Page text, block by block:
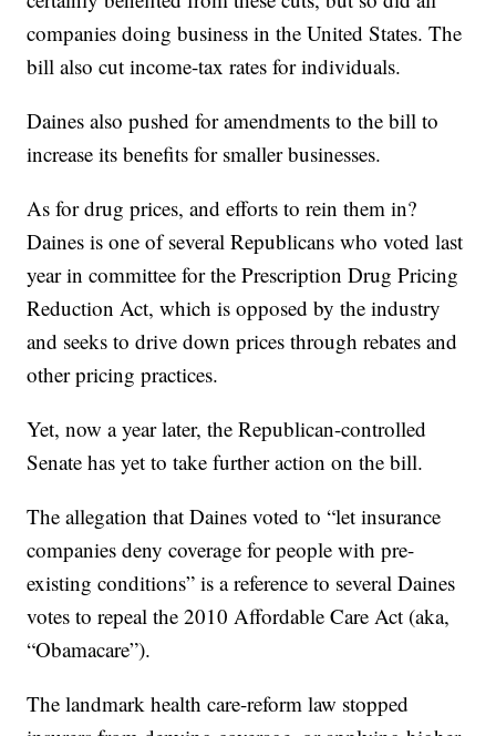
companies doing business in the United States. The
bill also cut income-tax rates for individuals.
Daines also pushed for amendments to the bill to
increase its benefits for smaller businesses.
As for drug prices, and efforts to rein them in?
Daines is one of several Republicans who voted last
year in committee for the Prescription Drug Pricing
Reduction Act, which is opposed by the industry
and seeks to drive down prices through rebates and
other pricing practices.
Yet, now a year later, the Republican-controlled
Senate has yet to take further action on the bill.
The allegation that Daines voted to “let insurance
companies deny coverage for people with pre-
existing conditions” is a reference to several Daines
votes to repeal the 2010 Affordable Care Act (aka,
“Obamacare”).
The landmark health care-reform law stopped